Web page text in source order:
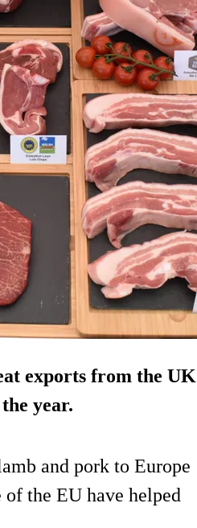
exports from the UK
year.
and pork to Europe
the EU have helped